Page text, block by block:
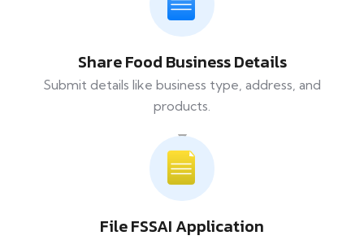
Share Food Business Details
Submit details like business type, address, and
products.
File FSSAI Application